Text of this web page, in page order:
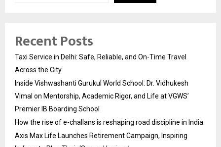
Recent Posts
Taxi Service in Delhi: Safe, Reliable, and On-Time Travel
Across the City
Inside Vishwashanti Gurukul World School: Dr. Vidhukesh
Vimal on Mentorship, Academic Rigor, and Life at VGWS’
Premier IB Boarding School
How the rise of e-challans is reshaping road discipline in India
Axis Max Life Launches Retirement Campaign, Inspiring